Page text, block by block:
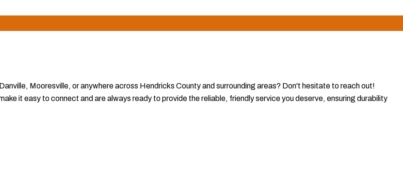
Mooresville, or anywhere across Hendricks County and surrounding areas? Don't hesitate to reach out!
it easy to connect and are always ready to provide the reliable, friendly service you deserve, ensuring durability